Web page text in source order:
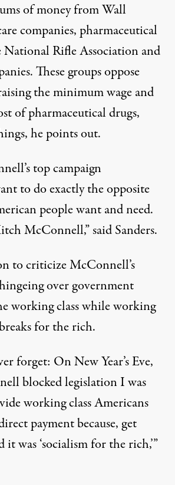
of money from Wall
companies, pharmaceutical
National Rifle Association and
These groups oppose
the minimum wage and
of pharmaceutical drugs,
he points out.
top campaign
to do exactly the opposite
people want and need.
McConnell,” said Sanders.
to criticize McConnell’s
over government
working class while working
for the rich.
forget: On New Year’s Eve,
blocked legislation I was
working class Americans
payment because, get
it was ‘socialism for the rich,’”